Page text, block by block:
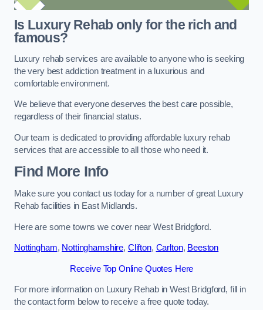
Is Luxury Rehab only for the rich and
famous?
Luxury rehab services are available to anyone who is seeking
the very best addiction treatment in a luxurious and
comfortable environment.
We believe that everyone deserves the best care possible,
regardless of their financial status.
Our team is dedicated to providing affordable luxury rehab
services that are accessible to all those who need it.
Find More Info
Make sure you contact us today for a number of great Luxury
Rehab facilities in East Midlands.
Here are some towns we cover near West Bridgford.
Nottingham, Nottinghamshire, Clifton, Carlton, Beeston
Receive Top Online Quotes Here
For more information on Luxury Rehab in West Bridgford, fill in
the contact form below to receive a free quote today.